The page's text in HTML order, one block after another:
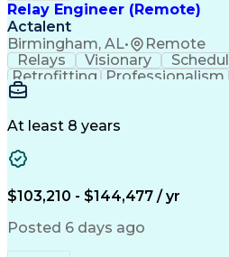
Relay Engineer (Remote)
Actalent
Birmingham, AL• Remote
Relays Visionary
Retrofitting
Professionalism
Artificial Intelligence
Supervisory Control And Data
At least 8 years
$103,210 - $144,477 / yr
Posted 6 days ago